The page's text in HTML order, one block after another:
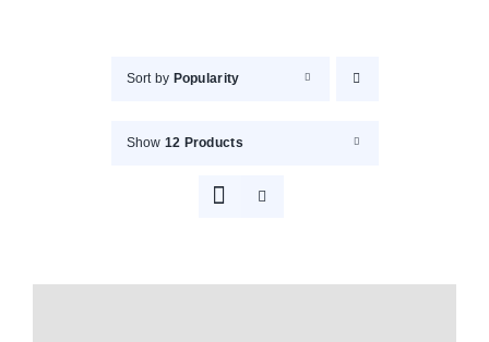
Sort by Popularity
Show 12 Products